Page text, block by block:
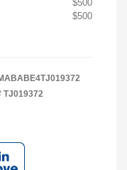
$500
$500
TJ019372